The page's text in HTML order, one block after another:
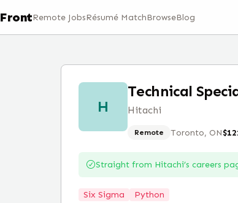
FrontRemote JobsRésumé MatchBrowseBlog
H
Technical
Hitachi
Remote Toronto, ON
Straight from Hitachi’s careers
Six Sigma Python